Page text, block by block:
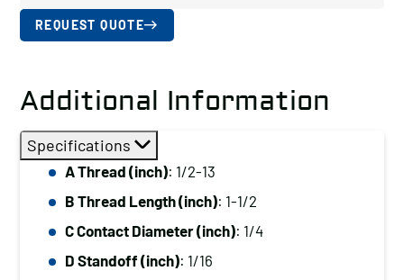
REQUEST QUOTE
Additional Information
Specifications
A Thread (inch): 1/2-13
B Thread Length (inch): 1-1/2
C Contact Diameter (inch): 1/4
D Standoff (inch): 1/16